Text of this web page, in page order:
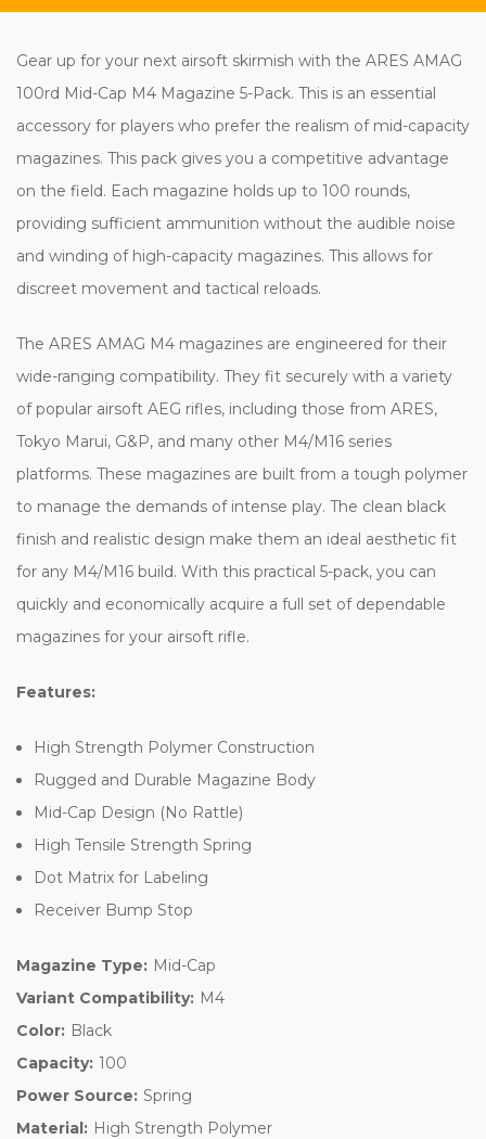
Gear up for your next airsoft skirmish with the ARES AMAG
100rd Mid-Cap M4 Magazine 5-Pack. This is an essential
accessory for players who prefer the realism of mid-capacity
magazines. This pack gives you a competitive advantage
on the field. Each magazine holds up to 100 rounds,
providing sufficient ammunition without the audible noise
and winding of high-capacity magazines. This allows for
discreet movement and tactical reloads.
The ARES AMAG M4 magazines are engineered for their
wide-ranging compatibility. They fit securely with a variety
of popular airsoft AEG rifles, including those from ARES,
Tokyo Marui, G&P, and many other M4/M16 series
platforms. These magazines are built from a tough polymer
to manage the demands of intense play. The clean black
finish and realistic design make them an ideal aesthetic fit
for any M4/M16 build. With this practical 5-pack, you can
quickly and economically acquire a full set of dependable
magazines for your airsoft rifle.
Features:
High Strength Polymer Construction
Rugged and Durable Magazine Body
Mid-Cap Design (No Rattle)
High Tensile Strength Spring
Dot Matrix for Labeling
Receiver Bump Stop
Magazine Type: Mid-Cap
Variant Compatibility: M4
Color: Black
Capacity: 100
Power Source: Spring
Material: High Strength Polymer